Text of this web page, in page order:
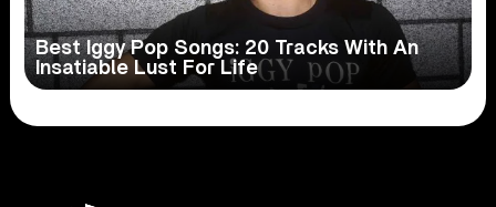
Best Iggy Pop Songs: 20 Tracks With An
Insatiable Lust For Life